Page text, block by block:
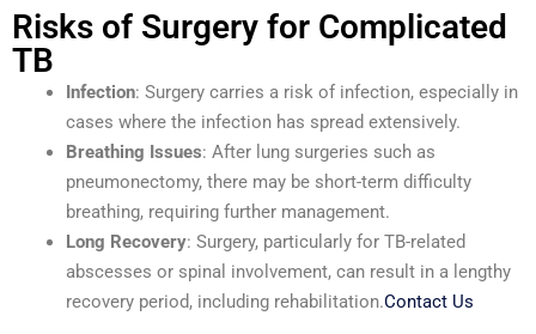
Risks of Surgery for Complicated
TB
Infection: Surgery carries a risk of infection, especially in
cases where the infection has spread extensively.
Breathing Issues: After lung surgeries such as
pneumonectomy, there may be short-term difficulty
breathing, requiring further management.
Long Recovery: Surgery, particularly for TB-related
abscesses or spinal involvement, can result in a lengthy
recovery period, including rehabilitation.Contact Us